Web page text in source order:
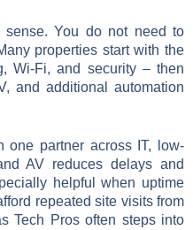
You do not need to
properties start with the
Wi-Fi, and security – then
and additional automation
one partner across IT, low-
AV reduces delays and
helpful when uptime
repeated site visits from
Tech Pros often steps into